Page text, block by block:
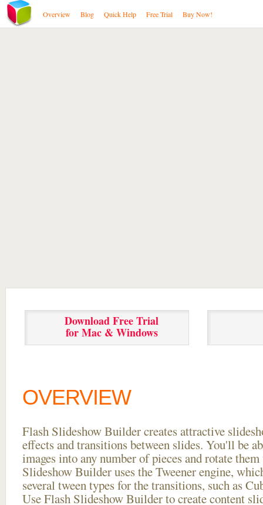
Overview Blog Quick Help Free Trial Buy Now!
Download Free Trial
for Mac & Windows
OVERVIEW
Flash Slideshow Builder creates attractive
effects and transitions between slides. You'll be
images into any number of pieces and rotate
Slideshow Builder uses the Tweener engine,
several tween types for the transitions, such as
Use Flash Slideshow Builder to create content